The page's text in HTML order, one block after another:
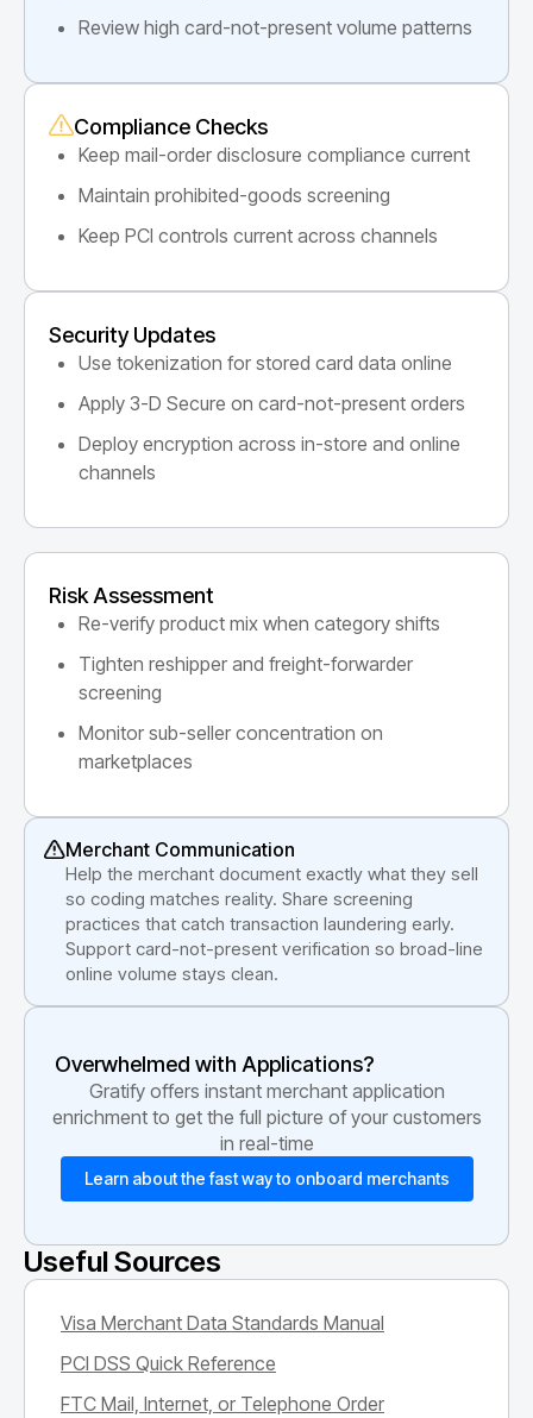
Review high card-not-present volume patterns
Compliance Checks
Keep mail-order disclosure compliance current
Maintain prohibited-goods screening
Keep PCI controls current across channels
Security Updates
Use tokenization for stored card data online
Apply 3-D Secure on card-not-present orders
Deploy encryption across in-store and online
channels
Risk Assessment
Re-verify product mix when category shifts
Tighten reshipper and freight-forwarder
screening
Monitor sub-seller concentration on
marketplaces
Merchant Communication
Help the merchant document exactly what they sell
so coding matches reality. Share screening
practices that catch transaction laundering early.
Support card-not-present verification so broad-line
online volume stays clean.
Overwhelmed with Applications?
Gratify offers instant merchant application
enrichment to get the full picture of your customers
in real-time
Learn about the fast way to onboard merchants
Useful Sources
Visa Merchant Data Standards Manual
PCI DSS Quick Reference
FTC Mail, Internet, or Telephone Order